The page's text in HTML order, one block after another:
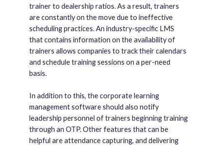
trainer to dealership ratios. As a result, trainers
are constantly on the move due to ineffective
scheduling practices. An industry-specific LMS
that contains information on the availability of
trainers allows companies to track their calendars
and schedule training sessions on a per-need
basis.
In addition to this, the corporate learning
management software should also notify
leadership personnel of trainers beginning training
through an OTP. Other features that can be
helpful are attendance capturing, and delivering